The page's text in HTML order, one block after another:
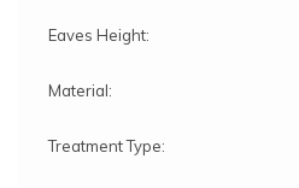
Eaves Height:
Material:
Treatment Type: